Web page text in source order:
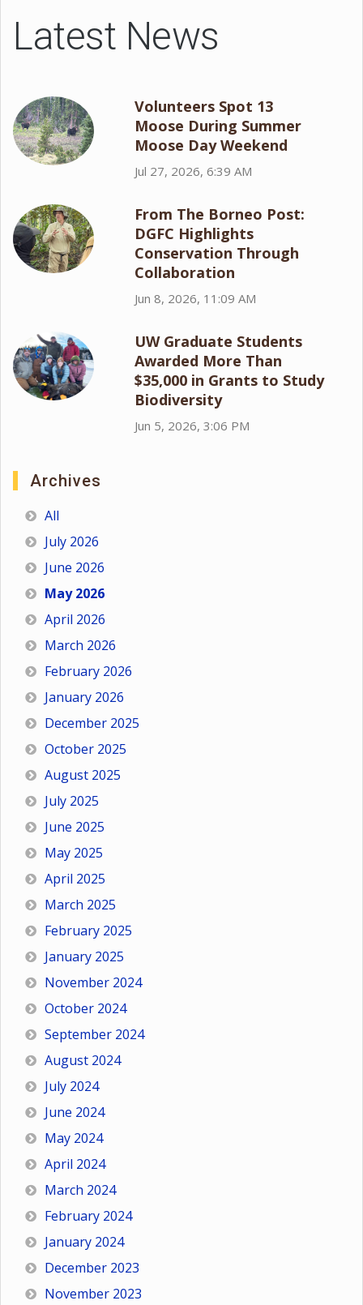
Latest News
Volunteers Spot 13
Moose During Summer
Moose Day Weekend
Jul 27, 2026, 6:39 AM
From The Borneo Post:
DGFC Highlights
Conservation Through
Collaboration
Jun 8, 2026, 11:09 AM
UW Graduate Students
Awarded More Than
$35,000 in Grants to Study
Biodiversity
Jun 5, 2026, 3:06 PM
Archives
All
July 2026
June 2026
May 2026
April 2026
March 2026
February 2026
January 2026
December 2025
October 2025
August 2025
July 2025
June 2025
May 2025
April 2025
March 2025
February 2025
January 2025
November 2024
October 2024
September 2024
August 2024
July 2024
June 2024
May 2024
April 2024
March 2024
February 2024
January 2024
December 2023
November 2023